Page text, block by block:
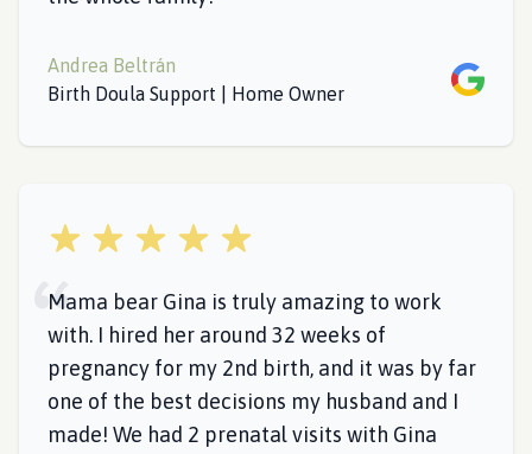
Andrea Beltrán
Birth Doula Support | Home Owner
Google
5 out of 5 stars
Mama bear Gina is truly amazing to work
with. I hired her around 32 weeks of
pregnancy for my 2nd birth, and it was by far
one of the best decisions my husband and I
made! We had 2 prenatal visits with Gina